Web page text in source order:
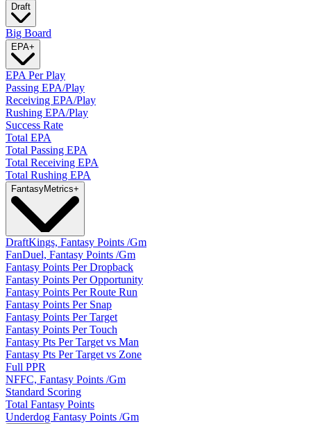
Draft
Big Board
EPA+
EPA Per Play
Passing EPA/Play
Receiving EPA/Play
Rushing EPA/Play
Success Rate
Total EPA
Total Passing EPA
Total Receiving EPA
Total Rushing EPA
FantasyMetrics+
DraftKings, Fantasy Points /Gm
FanDuel, Fantasy Points /Gm
Fantasy Points Per Dropback
Fantasy Points Per Opportunity
Fantasy Points Per Route Run
Fantasy Points Per Snap
Fantasy Points Per Target
Fantasy Points Per Touch
Fantasy Pts Per Target vs Man
Fantasy Pts Per Target vs Zone
Full PPR
NFFC, Fantasy Points /Gm
Standard Scoring
Total Fantasy Points
Underdog Fantasy Points /Gm